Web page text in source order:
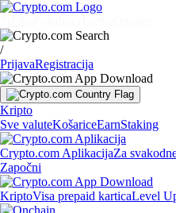
/
PrijavaRegistracija
Kripto
Sve valuteKošariceEarnStaking
Crypto.com AplikacijaZa
Započni
KriptoVisa prepaid karticaLevel